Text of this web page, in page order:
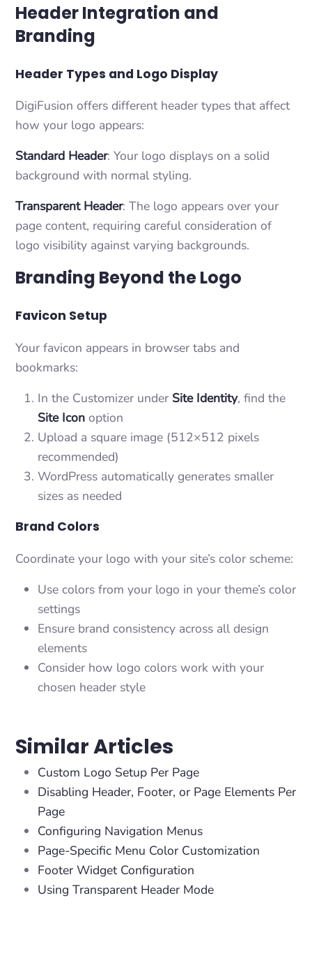
Header Integration and
Branding
Header Types and Logo Display
DigiFusion offers different header types that affect
how your logo appears:
Standard Header: Your logo displays on a solid
background with normal styling.
Transparent Header: The logo appears over your
page content, requiring careful consideration of
logo visibility against varying backgrounds.
Branding Beyond the Logo
Favicon Setup
Your favicon appears in browser tabs and
bookmarks:
In the Customizer under Site Identity, find the
Site Icon option
Upload a square image (512×512 pixels
recommended)
WordPress automatically generates smaller
sizes as needed
Brand Colors
Coordinate your logo with your site’s color scheme:
Use colors from your logo in your theme’s color
settings
Ensure brand consistency across all design
elements
Consider how logo colors work with your
chosen header style
Similar Articles
Custom Logo Setup Per Page
Disabling Header, Footer, or Page Elements Per
Page
Configuring Navigation Menus
Page-Specific Menu Color Customization
Footer Widget Configuration
Using Transparent Header Mode